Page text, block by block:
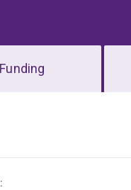
Funding